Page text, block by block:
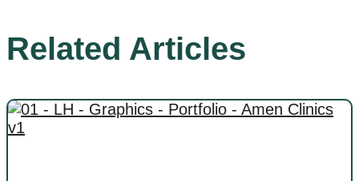
Related Articles